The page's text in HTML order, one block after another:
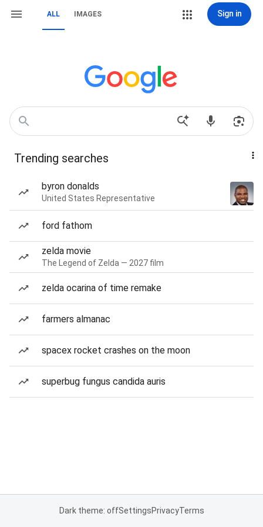
ALL IMAGES Sign in
Trending searches
byron donalds
United States Representative
ford fathom
zelda movie
The Legend of Zelda — 2027 film
zelda ocarina of time remake
farmers almanac
spacex rocket crashes on the moon
superbug fungus candida auris
Dark theme: offSettingsPrivacyTerms